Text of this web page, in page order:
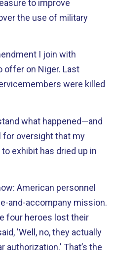
to improve
the use of military
I join with
offer on Niger. Last
were killed
what happened—and
for oversight that my
exhibit has dried up in
American personnel
and-accompany mission.
four heroes lost their
'Well, no, they actually
authorization.' That’s the